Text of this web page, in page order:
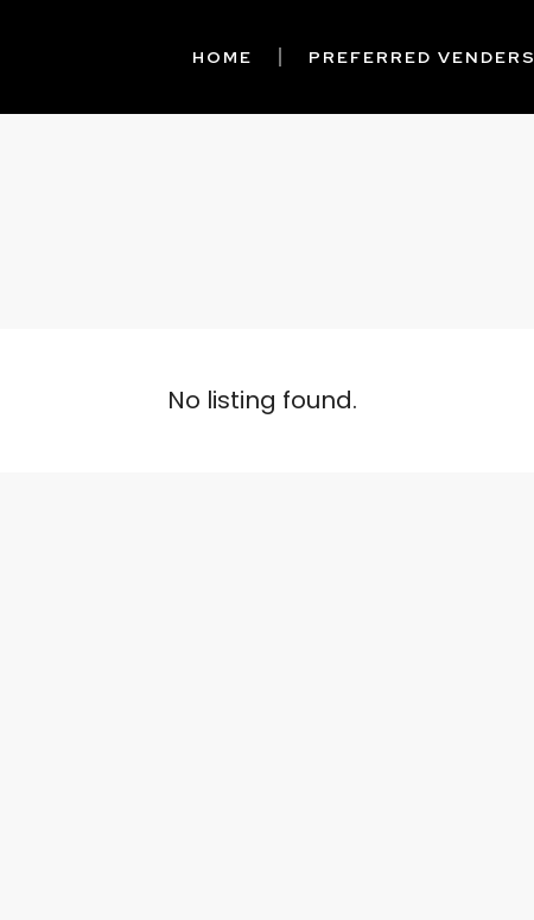
HOME PREFERRED VENDERS
No listing found.